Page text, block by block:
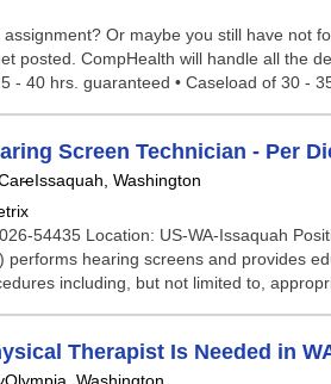
Or maybe you still have not
posted. CompHealth will handle all the
- 40 hrs. guaranteed • Caseload of 30 -
Screen Technician - Per
Issaquah, Washington
54435 Location: US-WA-Issaquah
performs hearing screens and provides
including, but not limited to,
Therapist Is Needed in